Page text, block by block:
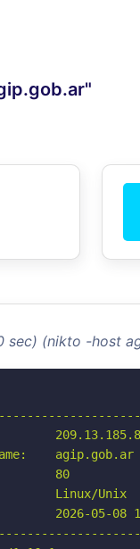
sec) (nikto -host
agip.gob.ar
80
Linux/Unix
2026-05-08